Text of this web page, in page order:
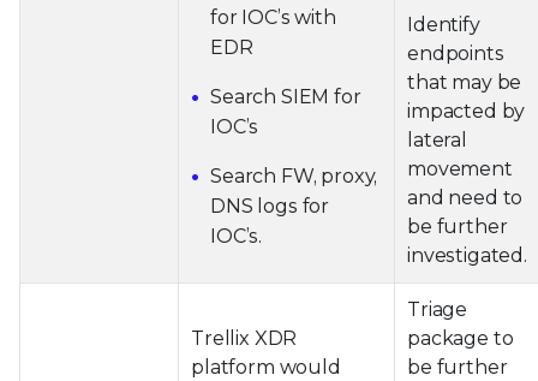
for IOC’s with
EDR
Search SIEM for
IOC’s
Search FW, proxy,
DNS logs for
IOC’s.
Identify
endpoints
that may be
impacted by
lateral
movement
and need to
be further
investigated.
Trellix XDR
platform would
Triage
package to
be further